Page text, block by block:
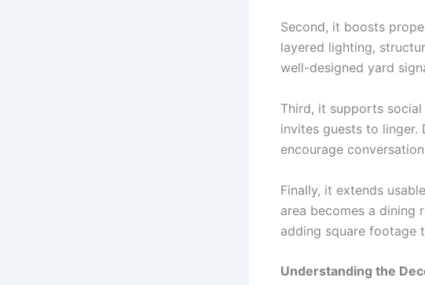
Second, it boosts
layered lighting,
well-designed yard
Third, it supports
invites guests to linger.
encourage
Finally, it extends
area becomes a
adding square footage
Understanding the